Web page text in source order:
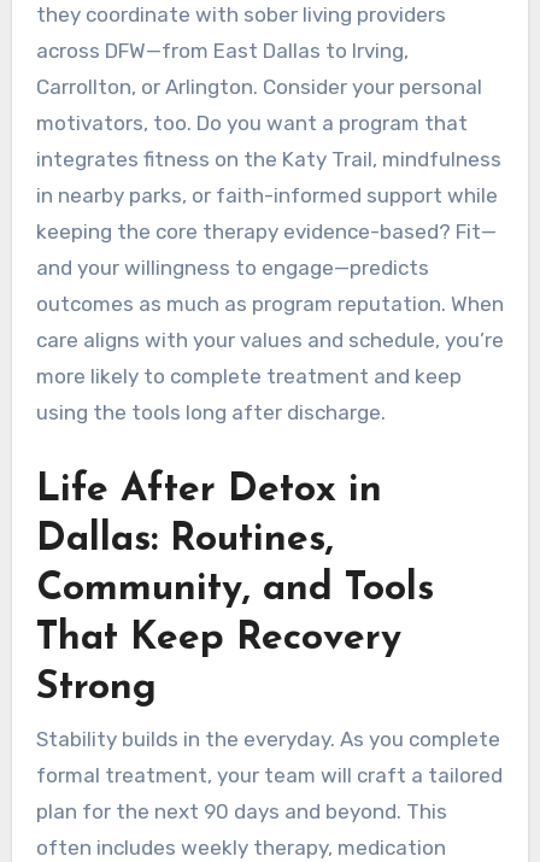
they coordinate with sober living providers
across DFW—from East Dallas to Irving,
Carrollton, or Arlington. Consider your personal
motivators, too. Do you want a program that
integrates fitness on the Katy Trail, mindfulness
in nearby parks, or faith-informed support while
keeping the core therapy evidence-based? Fit—
and your willingness to engage—predicts
outcomes as much as program reputation. When
care aligns with your values and schedule, you’re
more likely to complete treatment and keep
using the tools long after discharge.
Life After Detox in
Dallas: Routines,
Community, and Tools
That Keep Recovery
Strong
Stability builds in the everyday. As you complete
formal treatment, your team will craft a tailored
plan for the next 90 days and beyond. This
often includes weekly therapy, medication